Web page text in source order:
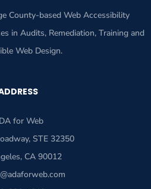
County-based Web Accessibility
in Audits, Remediation, Training and
Web Design.
for Web
STE 32350
CA 90012